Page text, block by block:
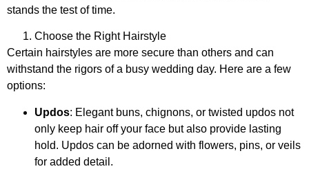
stands the test of time.
Choose the Right Hairstyle
Certain hairstyles are more secure than others and can
withstand the rigors of a busy wedding day. Here are a few
options:
Updos: Elegant buns, chignons, or twisted updos not
only keep hair off your face but also provide lasting
hold. Updos can be adorned with flowers, pins, or veils
for added detail.